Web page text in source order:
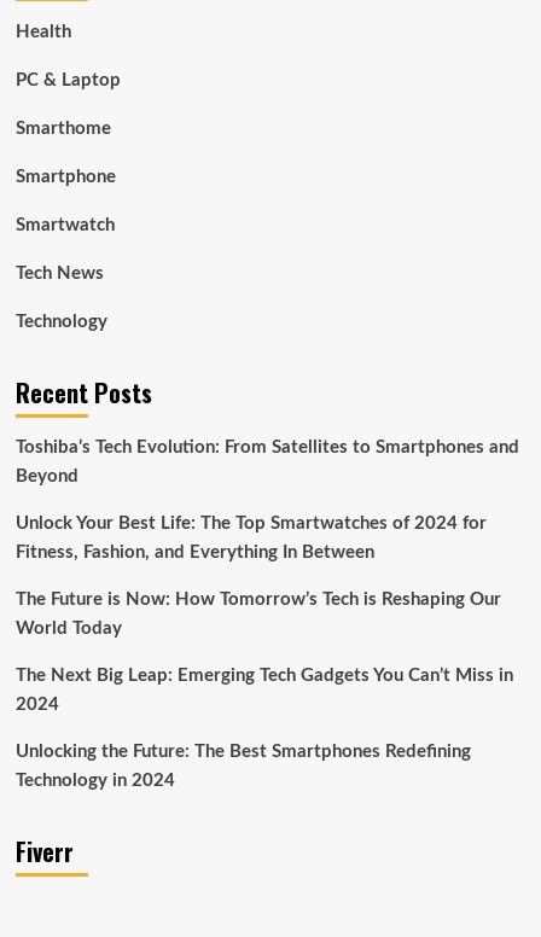
Health
PC & Laptop
Smarthome
Smartphone
Smartwatch
Tech News
Technology
Recent Posts
Toshiba’s Tech Evolution: From Satellites to Smartphones and
Beyond
Unlock Your Best Life: The Top Smartwatches of 2024 for
Fitness, Fashion, and Everything In Between
The Future is Now: How Tomorrow’s Tech is Reshaping Our
World Today
The Next Big Leap: Emerging Tech Gadgets You Can’t Miss in
2024
Unlocking the Future: The Best Smartphones Redefining
Technology in 2024
Fiverr